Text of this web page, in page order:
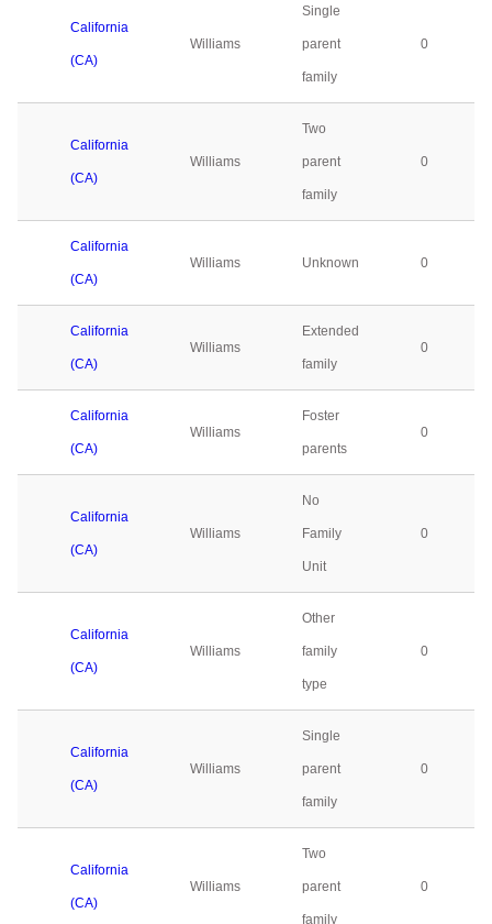
California
(CA)
Williams
Single
parent
family
0
California
(CA)
Williams
Two
parent
family
0
California
(CA)
Williams Unknown 0
California
(CA)
Williams
Extended
family
0
California
(CA)
Williams
Foster
parents
0
California
(CA)
Williams
No
Family
Unit
0
California
(CA)
Williams
Other
family
type
0
California
(CA)
Williams
Single
parent
family
0
California
(CA)
Williams
Two
parent
family
0